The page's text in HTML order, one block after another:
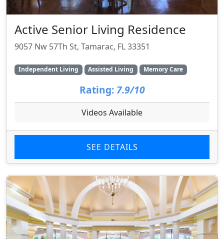
Active Senior Living Residence
9057 Nw 57Th St, Tamarac, FL 33351
Independent Living Assisted Living Memory Care
Rating: 7.9/10
Videos Available
SEE DETAILS